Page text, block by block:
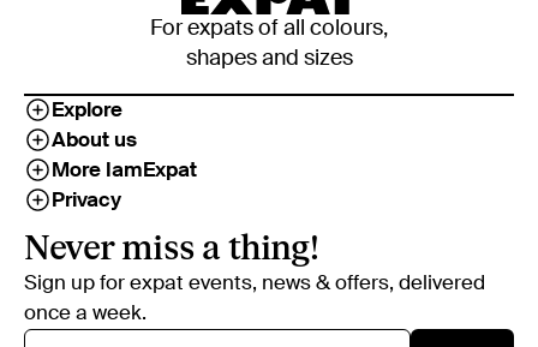
For expats of all colours,
shapes and sizes
Explore
About us
More IamExpat
Privacy
Never miss a thing!
Sign up for expat events, news & offers, delivered
once a week.